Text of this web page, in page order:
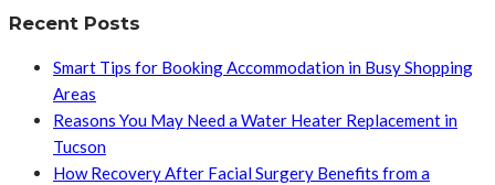
Recent Posts
Smart Tips for Booking Accommodation in Busy Shopping
Areas
Reasons You May Need a Water Heater Replacement in
Tucson
How Recovery After Facial Surgery Benefits from a